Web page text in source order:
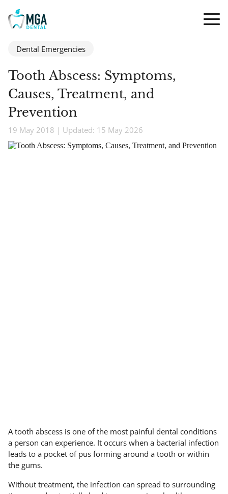
Dental Emergencies
Tooth Abscess: Symptoms,
Causes, Treatment, and
Prevention
19 May 2018 | Updated: 15 May 2026
A tooth abscess is one of the most painful dental conditions
a person can experience. It occurs when a bacterial infection
leads to a pocket of pus forming around a tooth or within
the gums.
Without treatment, the infection can spread to surrounding